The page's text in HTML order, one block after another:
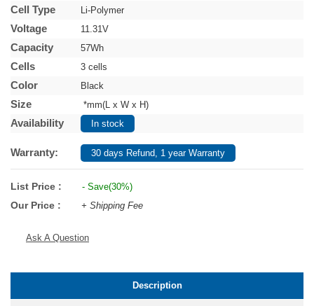
Cell Type Li-Polymer
Voltage 11.31V
Capacity 57Wh
Cells 3 cells
Color Black
Size *mm(L x W x H)
Availability In stock
Warranty: 30 days Refund, 1 year Warranty
List Price : - Save(30%)
Our Price : + Shipping Fee
Ask A Question
Description